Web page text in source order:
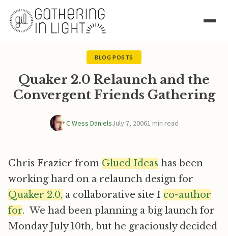
BLOG POSTS
Quaker 2.0 Relaunch and the
Convergent Friends Gathering
C Wess DanielsJuly 7, 20061 min read
Chris Frazier from Glued Ideas has been
working hard on a relaunch design for
Quaker 2.0, a collaborative site I co-author
for. We had been planning a big launch for
Monday July 10th, but he graciously decided